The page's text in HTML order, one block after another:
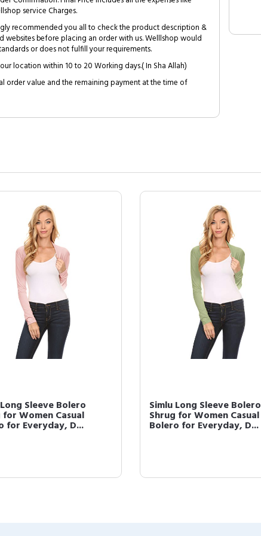
service Charges.
recommended you all to check the product description &
websites before placing an order with us. Welllshop would
or does not fulfill your requirements.
location within 10 to 20 Working days.( In Sha Allah)
order value and the remaining payment at the time of
Sleeve Bolero
for Women Casual
for Everyday, D...
Simlu Long Sleeve Bolero
Shrug for Women Casual
Bolero for Everyday, D...